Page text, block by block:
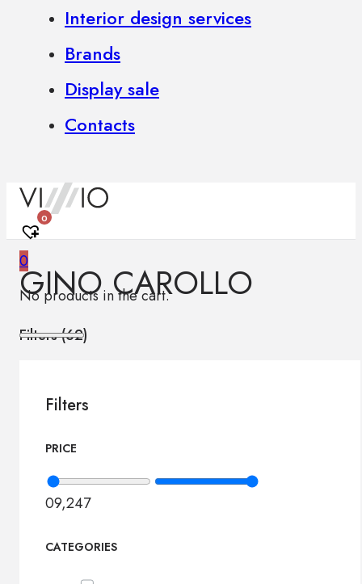
Interior design services
Brands
Display sale
Contacts
0
0
No products in the cart.
GINO CAROLLO
Filters (62)
Filters
PRICE
09,247
CATEGORIES